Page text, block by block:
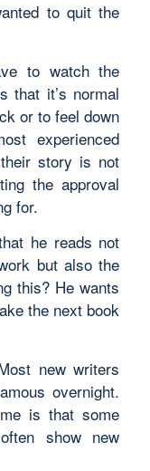
to quit the
to watch the
that it’s normal
or to feel down
experienced
story is not
the approval
for.
he reads not
but also the
this? He wants
the next book
new writers
overnight.
is that some
show new